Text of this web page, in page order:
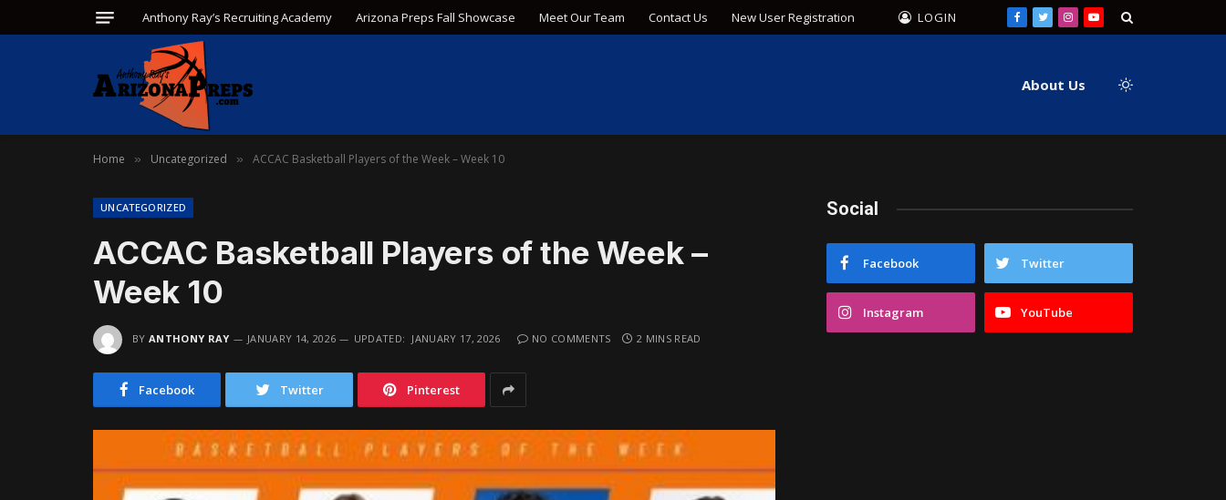
Anthony Ray’s Recruiting Academy Arizona Preps Fall Showcase Meet Our Team Contact Us New User Registration LOGIN Facebook
TwitterInstagram
YouTube
About Us
Home » Uncategorized » ACCAC Basketball Players of the Week – Week 10
UNCATEGORIZED
ACCAC Basketball Players of the Week –
Week 10
BY ANTHONY RAY JANUARY 14, 2026 UPDATED: JANUARY 17, 2026 NO COMMENTS 2 MINS READ
Facebook Twitter Pinterest
Social
Facebook Twitter
Instagram YouTube